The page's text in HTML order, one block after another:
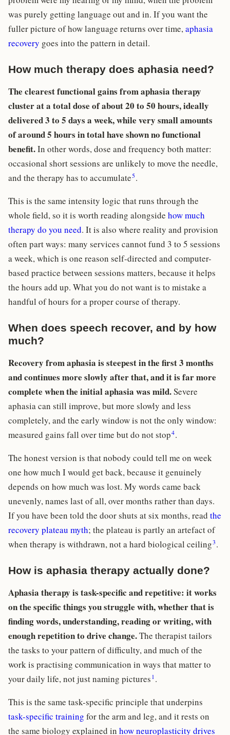
was purely getting language out and in. If you want the
fuller picture of how language returns over time,aphasia
recovery goes into the pattern in detail.
How much therapy does aphasia need?
The clearest functional gains from aphasia therapy
cluster at a total dose of about 20 to 50 hours, ideally
delivered 3 to 5 days a week, while very small amounts
of around 5 hours in total have shown no functional
benefit.In other words, dose and frequency both matter:
occasional short sessions are unlikely to move the needle,
and the therapy has to accumulate5.
This is the same intensity logic that runs through the
whole field, so it is worth reading alongside how much
therapy do you need. It is also where reality and provision
often part ways: many services cannot fund 3 to 5 sessions
a week, which is one reason self-directed and computer-
based practice between sessions matters, because it helps
the hours add up. What you do not want is to mistake a
handful of hours for a proper course of therapy.
When does speech recover, and by how
much?
Recovery from aphasia is steepest in the first 3 months
and continues more slowly after that, and it is far more
complete when the initial aphasia was mild.Severe
aphasia can still improve, but more slowly and less
completely, and the early window is not the only window:
measured gains fall over time but do not stop4.
The honest version is that nobody could tell me on week
one how much I would get back, because it genuinely
depends on how much was lost. My words came back
unevenly, names last of all, over months rather than days.
If you have been told the door shuts at six months, read the
recovery plateau myth; the plateau is partly an artefact of
when therapy is withdrawn, not a hard biological ceiling3.
How is aphasia therapy actually done?
Aphasia therapy is task-specific and repetitive: it works
on the specific things you struggle with, whether that is
finding words, understanding, reading or writing, with
enough repetition to drive change.The therapist tailors
the tasks to your pattern of difficulty, and much of the
work is practising communication in ways that matter to
your daily life, not just naming pictures 1 .
This is the same task-specific principle that underpins
task-specific training for the arm and leg, and it rests on
the same biology explained in how neuroplasticity drives